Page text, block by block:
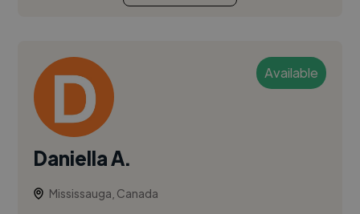
Available
Daniella A.
Mississauga, Canada